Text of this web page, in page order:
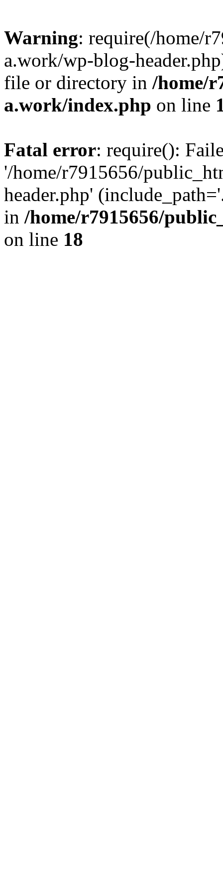
Warning: require(/home/
a.work/wp-blog-
file or directory in /home/
a.work/index.php on line
Fatal error: require():
'/home/r7915656/
header.php'
in /home/r7915656/
on line 18